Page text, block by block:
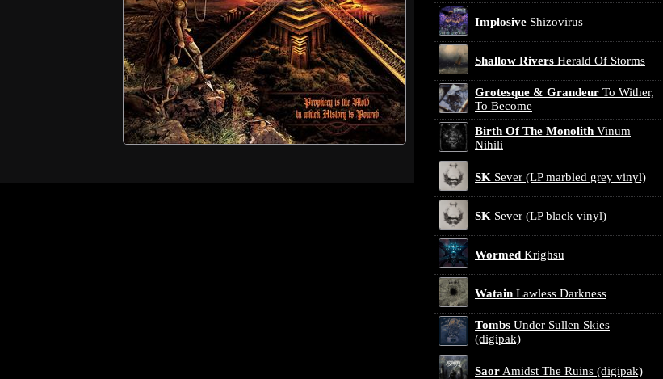
Implosive Shizovirus
Shallow Rivers Herald Of Storms
Grotesque & Grandeur To Wither,
To Become
Birth Of The Monolith Vinum
Nihili
SK Sever (LP marbled grey vinyl)
SK Sever (LP black vinyl)
Wormed Krighsu
Watain Lawless Darkness
Tombs Under Sullen Skies
(digipak)
Saor Amidst The Ruins (digipak)